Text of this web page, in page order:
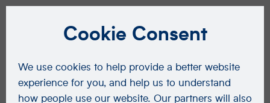
Cookie Consent
We use cookies to help provide a better website
experience for you, and help us to understand
how people use our website. Our partners will also